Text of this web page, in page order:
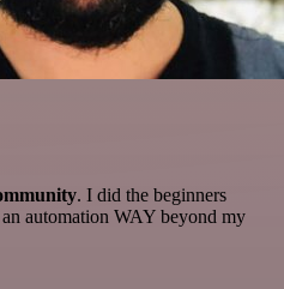
. I did the beginners
automation WAY beyond my